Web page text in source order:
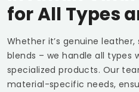
for All Types
Whether it’s genuine
blends – we handle all types
specialized products. Our
material-specific needs,